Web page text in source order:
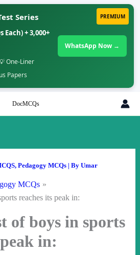
PREMIUM
Series
Each) + 3,000+
One-Liner
Papers
WhatsApp Now →
DocMCQs
, Pedagogy MCQs| By Umar
MCQs
reaches its peak in:
of boys in sports
in: